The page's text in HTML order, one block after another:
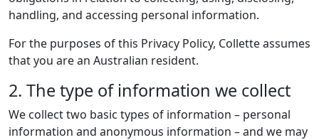
handling, and accessing personal information.
For the purposes of this Privacy Policy, Collette assumes
that you are an Australian resident.
2. The type of information we collect
We collect two basic types of information – personal
information and anonymous information – and we may